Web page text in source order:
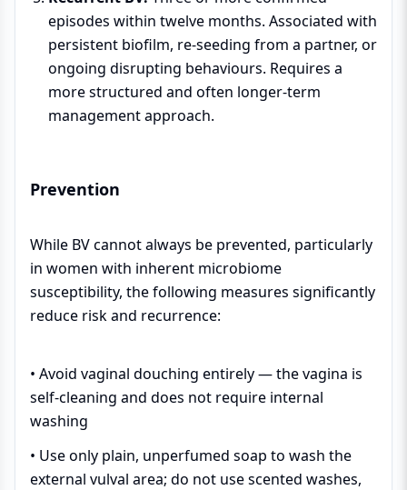
episodes within twelve months. Associated with
persistent biofilm, re-seeding from a partner, or
ongoing disrupting behaviours. Requires a
more structured and often longer-term
management approach.
Prevention
While BV cannot always be prevented, particularly
in women with inherent microbiome
susceptibility, the following measures significantly
reduce risk and recurrence:
• Avoid vaginal douching entirely — the vagina is
self-cleaning and does not require internal
washing
• Use only plain, unperfumed soap to wash the
external vulval area; do not use scented washes,